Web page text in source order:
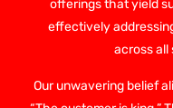
offerings that yield
effectively
across all
Our unwavering belief